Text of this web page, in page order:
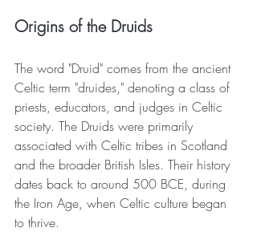
Origins of the Druids
The word "Druid" comes from the ancient
Celtic term "druides," denoting a class of
priests, educators, and judges in Celtic
society. The Druids were primarily
associated with Celtic tribes in Scotland
and the broader British Isles. Their history
dates back to around 500 BCE, during
the Iron Age, when Celtic culture began
to thrive.